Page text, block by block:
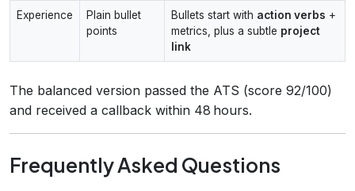
Experience
Plain bullet
points
Bullets start with action verbs +
metrics, plus a subtle project
link
The balanced version passed the ATS (score 92/100)
and received a callback within 48 hours.
Frequently Asked Questions